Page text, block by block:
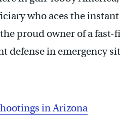
who aces the
proud owner of a
defense in emergency
in Arizona